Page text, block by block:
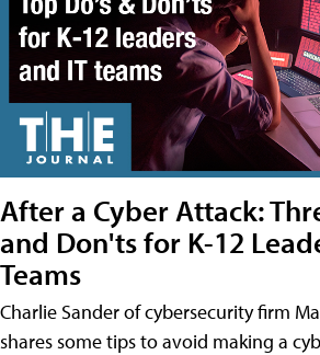
After a Cyber Attack:
and Don'ts for K-12
Teams
Charlie Sander of cybersecurity firm
shares some tips to avoid making a